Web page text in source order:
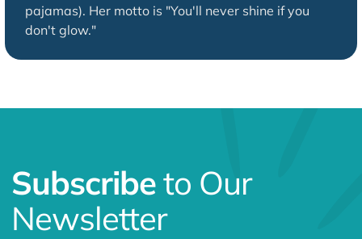
pajamas). Her motto is "You'll never shine if you
don't glow."
Subscribeto Our
Newsletter